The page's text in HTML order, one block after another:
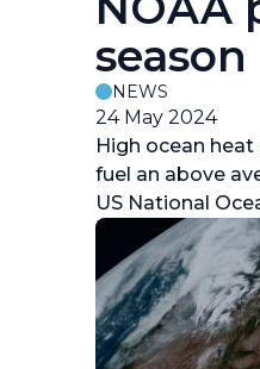
season
NEWS
24 May 2024
High ocean
fuel an above
US National